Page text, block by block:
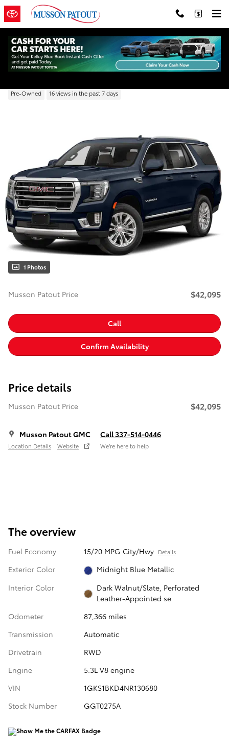
Skip to main content
2022 GMC Yukon SLT
Pre-Owned 16 views in the past 7 days
1 Photos
Musson Patout Price $42,095
Call
Confirm Availability
Price details
Musson Patout Price $42,095
Musson Patout GMC
Location Details Website
Call 337-514-0446
We’re here to help
The overview
Fuel Economy 15/20 MPG City/Hwy Details
Exterior Color
Midnight Blue Metallic
Interior Color
Dark Walnut/Slate, Perforated
Leather-Appointed se
Odometer
87,366 miles
Transmission
Automatic
Drivetrain
RWD
Engine
5.3L V8 engine
VIN
1GKS1BKD4NR130680
Stock Number
GGT0275A